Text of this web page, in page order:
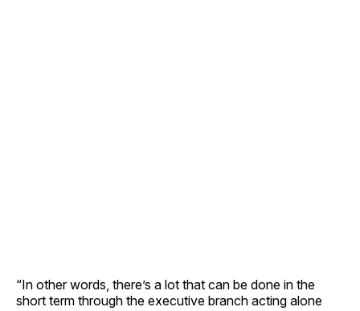
“In other words, there’s a lot that can be done in the
short term through the executive branch acting alone